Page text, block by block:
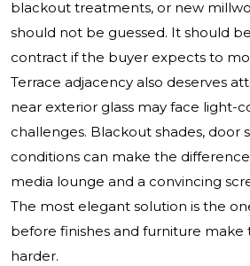
blackout treatments, or new
should not be guessed. It should
contract if the buyer expects to
Terrace adjacency also deserves
near exterior glass may face light-
challenges. Blackout shades, door
conditions can make the
media lounge and a convincing
The most elegant solution is the
before finishes and furniture make
harder.